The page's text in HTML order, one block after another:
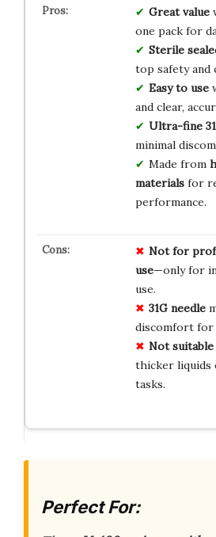
Great value
one pack for
Sterile
top safety and
Easy to use
and clear,
Ultra-fine
minimal
Made from
materialsfor
performance.
Not for
use—only for
use.
31G needle
discomfort for
Not suitable
thicker liquids
tasks.
Perfect For: